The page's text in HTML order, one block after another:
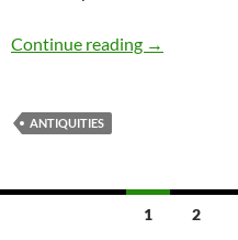
Continue reading The
→
ANTIQUITIES
1 2